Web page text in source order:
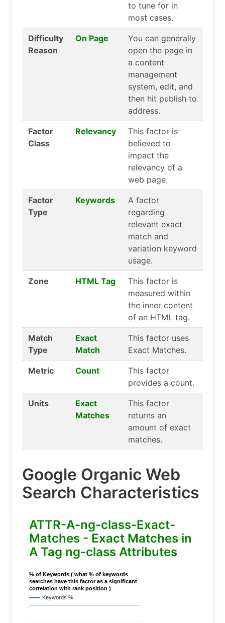
to tune for in
most cases.
Difficulty
Reason
On Page
You can generally
open the page in
a content
management
system, edit, and
then hit publish to
address.
Factor
Class
Relevancy
This factor is
believed to
impact the
relevancy of a
web page.
Factor
Type
Keywords
A factor
regarding
relevant exact
match and
variation keyword
usage.
Zone HTML Tag
This factor is
measured within
the inner content
of an HTML tag.
Match
Type
Exact
Match
This factor uses
Exact Matches.
Metric Count
This factor
provides a count.
Units
Exact
Matches
This factor
returns an
amount of exact
matches.
Google Organic Web
Search Characteristics
ATTR-A-ng-class-Exact-
Matches - Exact Matches in
A Tag ng-class Attributes
% of Keywords ( what % of keywords
searches have this factor as a significant
correlation with rank position )
Keywords %